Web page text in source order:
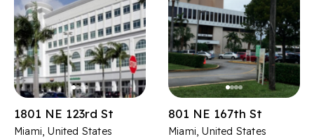
1801 NE 123rd St
Miami, United States
801 NE 167th St
Miami, United States